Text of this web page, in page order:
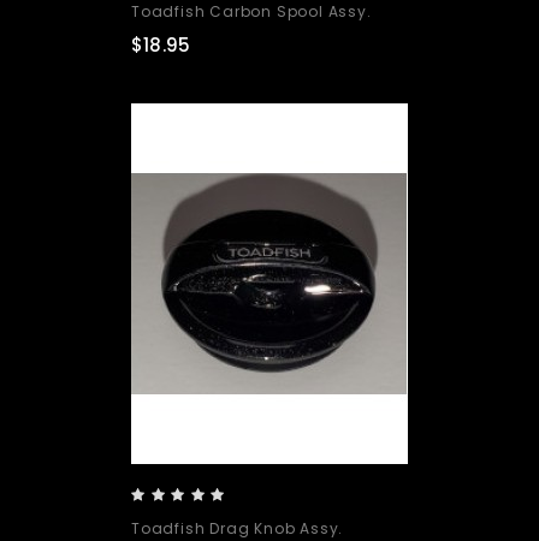
Toadfish Carbon Spool Assy.
$18.95
Toadfish Drag Knob Assy.